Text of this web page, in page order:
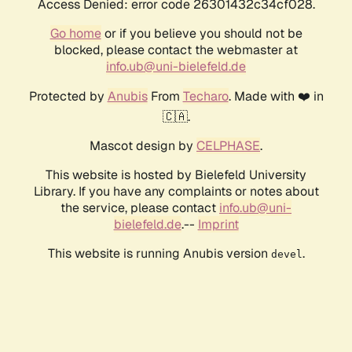
Access Denied: error code 26301432c34cf028.
Go homeor if you believe you should not be
blocked, please contact the webmaster at
info.ub@uni-bielefeld.de
Protected by AnubisFrom Techaro. Made with ❤️ in
🇨🇦.
Mascot design by CELPHASE.
This website is hosted by Bielefeld University
Library. If you have any complaints or notes about
the service, please contact info.ub@uni-
bielefeld.de.-- Imprint
This website is running Anubis version devel .